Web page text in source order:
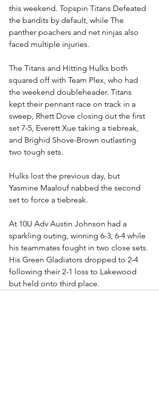
this weekend. Topspin Titans Defeated
the bandits by default, while The
panther poachers and net ninjas also
faced multiple injuries.
The Titans and Hitting Hulks both
squared off with Team Plex, who had
the weekend doubleheader. Titans
kept their pennant race on track in a
sweep, Rhett Dove closing out the first
set 7-5, Everett Xue taking a tiebreak,
and Brighid Shove-Brown outlasting
two tough sets.
Hulks lost the previous day, but
Yasmine Maalouf nabbed the second
set to force a tiebreak.
At 10U Adv Austin Johnson had a
sparkling outing, winning 6-3, 6-4 while
his teammates fought in two close sets.
His Green Gladiators dropped to 2-4
following their 2-1 loss to Lakewood
but held onto third place.